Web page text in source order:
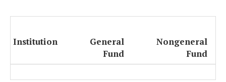
Institution
General
Fund
Nongeneral
Fund